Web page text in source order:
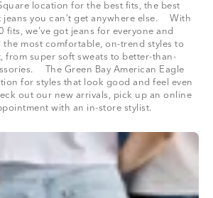
location for the best fits, the best
jeans you can’t get anywhere else. With
fits, we’ve got jeans for everyone and
the most comfortable, on-trend styles to
from super soft sweats to better-than-
The Green Bay American Eagle
for styles that look good and feel even
out our new arrivals, pick up an online
with an in-store stylist.